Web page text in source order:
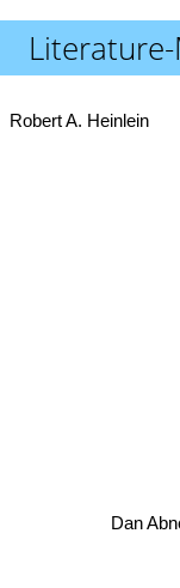
Dan
Robert A. Heinlein